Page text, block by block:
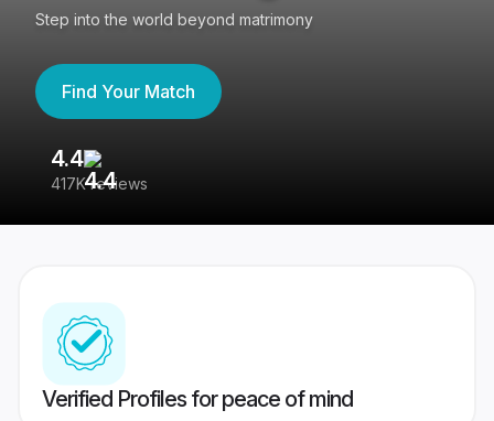
Step into the world beyond matrimony
Find Your Match
4.4
417K reviews
Verified Profiles for peace of mind